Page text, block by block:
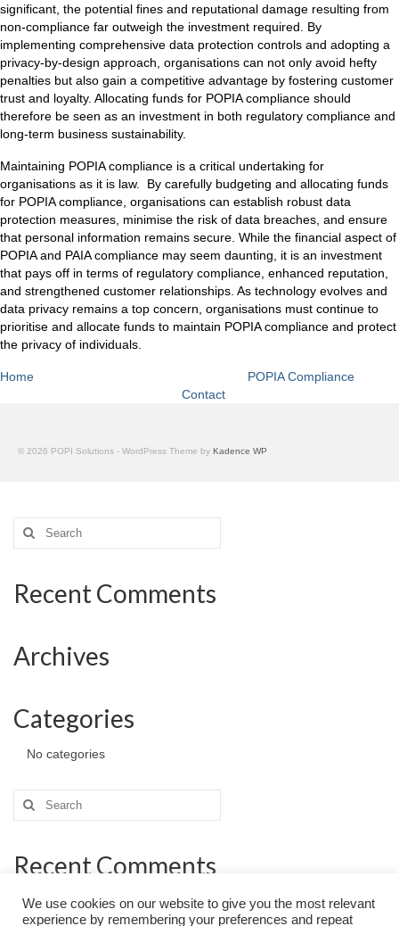
significant, the potential fines and reputational damage resulting from
non-compliance far outweigh the investment required. By
implementing comprehensive data protection controls and adopting a
privacy-by-design approach, organisations can not only avoid hefty
penalties but also gain a competitive advantage by fostering customer
trust and loyalty. Allocating funds for POPIA compliance should
therefore be seen as an investment in both regulatory compliance and
long-term business sustainability.
Maintaining POPIA compliance is a critical undertaking for
organisations as it is law. By carefully budgeting and allocating funds
for POPIA compliance, organisations can establish robust data
protection measures, minimise the risk of data breaches, and ensure
that personal information remains secure. While the financial aspect of
POPIA and PAIA compliance may seem daunting, it is an investment
that pays off in terms of regulatory compliance, enhanced reputation,
and strengthened customer relationships. As technology evolves and
data privacy remains a top concern, organisations must continue to
prioritise and allocate funds to maintain POPIA compliance and protect
the privacy of individuals.
Home
POPIA Compliance
Contact
© 2026 POPI Solutions - WordPress Theme by Kadence WP
We use cookies on our website to give you the most relevant
experience by remembering your preferences and repeat
Search
for:
Recent Comments
Archives
Categories
No categories
Search
for:
Recent Comments